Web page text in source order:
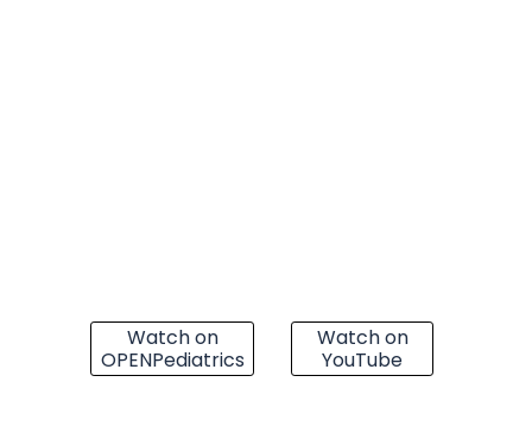
Watch on
OPENPediatrics
Watch on
YouTube